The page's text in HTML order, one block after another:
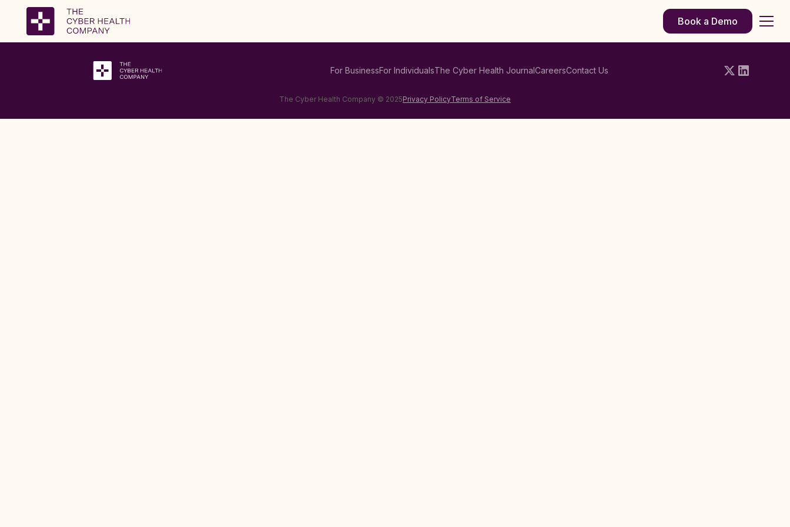
Book a Demo
For BusinessFor IndividualsThe Cyber Health JournalCareersContact Us
The Cyber Health Company © 2025Privacy PolicyTerms of Service